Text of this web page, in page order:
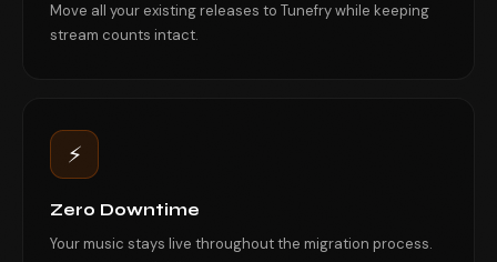
Move all your existing releases to Tunefry while keeping
stream counts intact.
⚡
Zero Downtime
Your music stays live throughout the migration process.